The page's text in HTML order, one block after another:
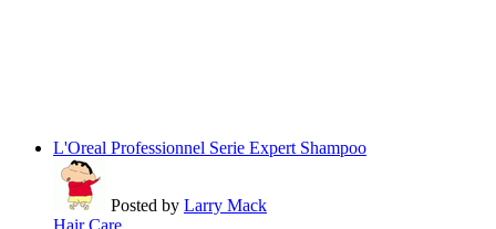
L'Oreal Professionnel Serie Expert Shampoo
Posted by Larry Mack